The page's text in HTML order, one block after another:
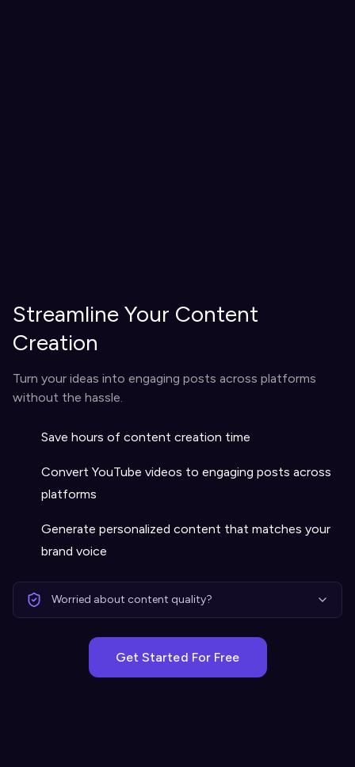
Streamline Your Content
Creation
Turn your ideas into engaging posts across platforms
without the hassle.
Save hours of content creation time
Convert YouTube videos to engaging posts across
platforms
Generate personalized content that matches your
brand voice
Worried about content quality?
Get Started For Free